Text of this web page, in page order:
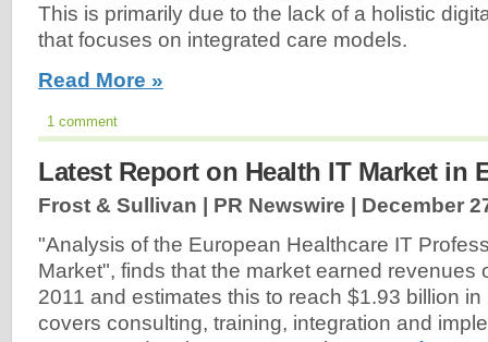
This is primarily due to the lack of a holistic
that focuses on integrated care models.
Read More »
1 comment
Latest Report on Health IT Market in
Frost & Sullivan | PR Newswire | December
"Analysis of the European Healthcare IT
Market", finds that the market earned revenues
2011 and estimates this to reach $1.93 billion
covers consulting, training, integration and